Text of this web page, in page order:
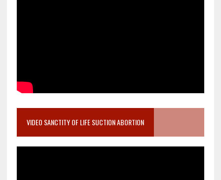
VIDEO SANCTITY OF LIFE SUCTION ABORTION